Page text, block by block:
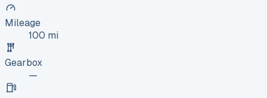
Mileage
100 mi
Gearbox
—